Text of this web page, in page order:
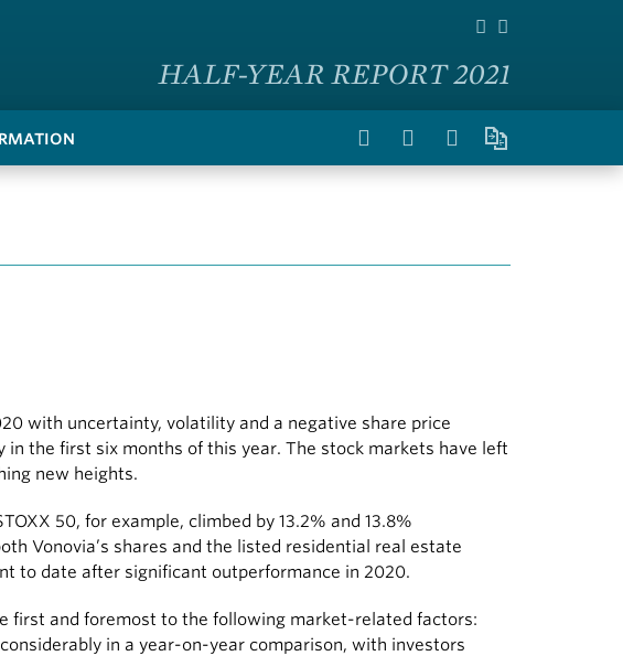
HALF-YEAR REPORT 2021
with uncertainty, volatility and a negative share price
the first six months of this year. The stock markets have left
new heights.
50, for example, climbed by 13.2% and 13.8%
Vonovia’s shares and the listed residential real estate
to date after significant outperformance in 2020.
first and foremost to the following market-related factors:
in a year-on-year comparison, with investors